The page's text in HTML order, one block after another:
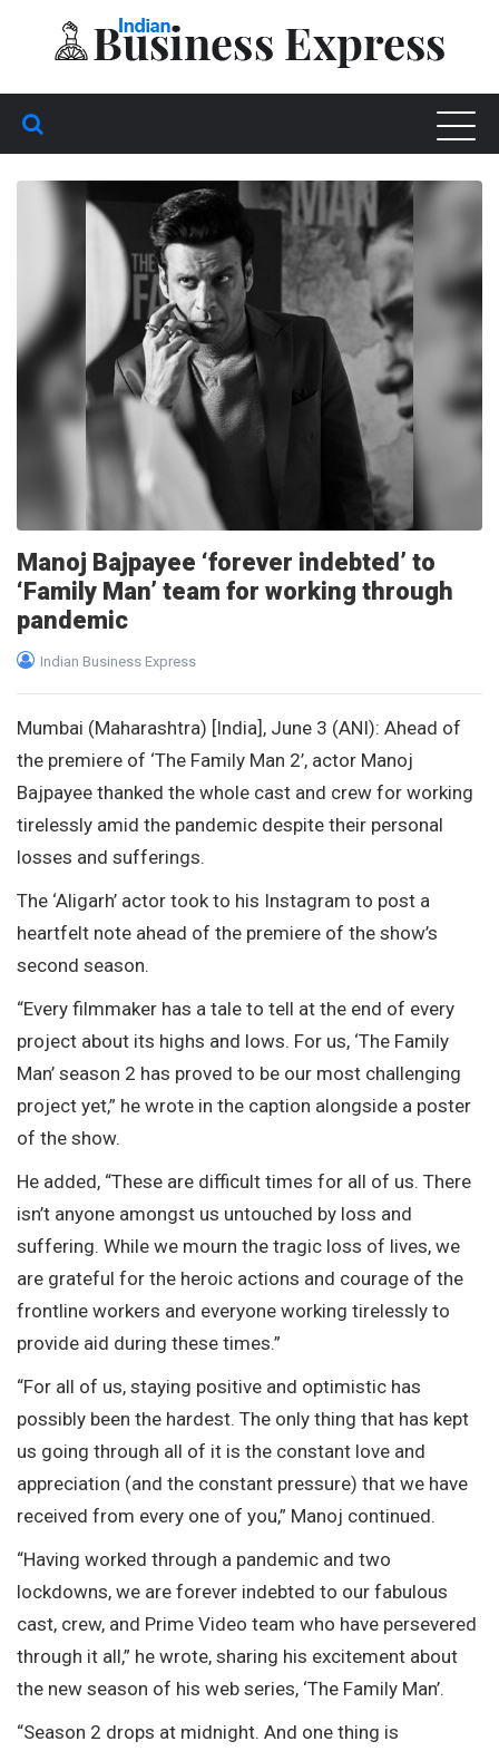
Manoj Bajpayee ‘forever indebted’ to
‘Family Man’ team for working through
pandemic
Indian Business Express
Mumbai (Maharashtra) [India], June 3 (ANI): Ahead of
the premiere of ‘The Family Man 2’, actor Manoj
Bajpayee thanked the whole cast and crew for working
tirelessly amid the pandemic despite their personal
losses and sufferings.
The ‘Aligarh’ actor took to his Instagram to post a
heartfelt note ahead of the premiere of the show’s
second season.
“Every filmmaker has a tale to tell at the end of every
project about its highs and lows. For us, ‘The Family
Man’ season 2 has proved to be our most challenging
project yet,” he wrote in the caption alongside a poster
of the show.
He added, “These are difficult times for all of us. There
isn’t anyone amongst us untouched by loss and
suffering. While we mourn the tragic loss of lives, we
are grateful for the heroic actions and courage of the
frontline workers and everyone working tirelessly to
provide aid during these times.”
“For all of us, staying positive and optimistic has
possibly been the hardest. The only thing that has kept
us going through all of it is the constant love and
appreciation (and the constant pressure) that we have
received from every one of you,” Manoj continued.
“Having worked through a pandemic and two
lockdowns, we are forever indebted to our fabulous
cast, crew, and Prime Video team who have persevered
through it all,” he wrote, sharing his excitement about
the new season of his web series, ‘The Family Man’.
“Season 2 drops at midnight. And one thing is